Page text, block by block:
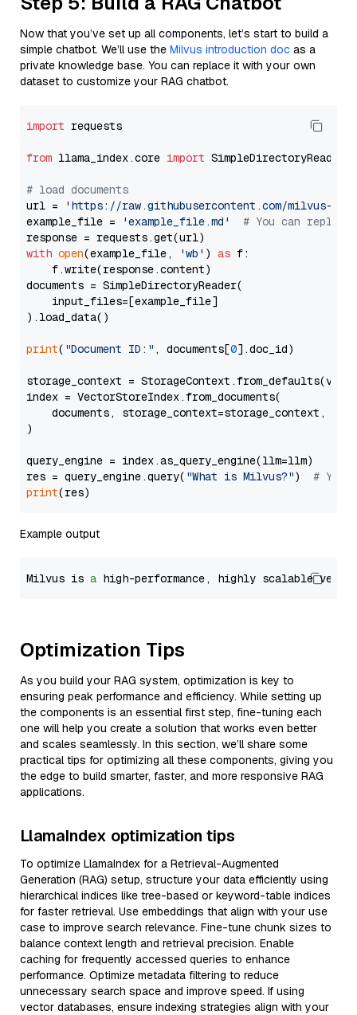
Now that you’ve set up all components, let’s start to build a
simple chatbot. We’ll use the Milvus introduction doc as a
private knowledge base. You can replace it with your own
dataset to customize your RAG chatbot.
import requests
from llama_index.core import SimpleDirectoryReader
# load documents
url =
'https://raw.githubusercontent.com/milvus-
example_file =
'example_file.md'
# You can
with open(example_file, 'wb' ) as f:
    f.write(response.content)
documents = SimpleDirectoryReader(
    input_files=[example_file]
).load_data()
print( "Document ID:" , documents[0].doc_id)
storage_context =
index = VectorStoreIndex.from_documents(
documents, storage_context=storage_context,
)
query_engine = index.as_query_engine(llm=llm)
res = query_engine.query( "What is Milvus?") # You
print
Example output
Milvus is a high-performance, highly scalable
Optimization Tips
As you build your RAG system, optimization is key to
ensuring peak performance and efficiency. While setting up
the components is an essential first step, fine-tuning each
one will help you create a solution that works even better
and scales seamlessly. In this section, we’ll share some
practical tips for optimizing all these components, giving you
the edge to build smarter, faster, and more responsive RAG
applications.
LlamaIndex optimization tips
To optimize LlamaIndex for a Retrieval-Augmented
Generation (RAG) setup, structure your data efficiently using
hierarchical indices like tree-based or keyword-table indices
for faster retrieval. Use embeddings that align with your use
case to improve search relevance. Fine-tune chunk sizes to
balance context length and retrieval precision. Enable
caching for frequently accessed queries to enhance
performance. Optimize metadata filtering to reduce
unnecessary search space and improve speed. If using
vector databases, ensure indexing strategies align with your